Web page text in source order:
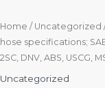
Home / Uncategorized
hose specifications; SAE
2SC, DNV, ABS, USCG,
Uncategorized
DNV,
ABS,
USCG,
MSHA